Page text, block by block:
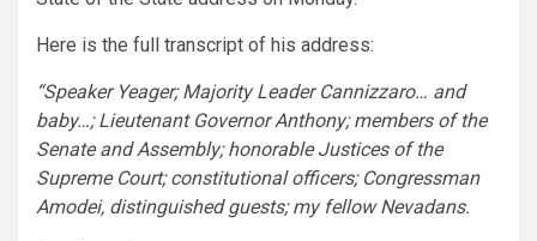
Here is the full transcript of his address:
“Speaker Yeager; Majority Leader Cannizzaro… and
baby…; Lieutenant Governor Anthony; members of the
Senate and Assembly; honorable Justices of the
Supreme Court; constitutional officers; Congressman
Amodei, distinguished guests; my fellow Nevadans.